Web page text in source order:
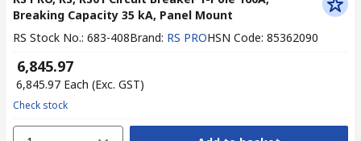
Breaking Capacity 35 kA, Panel Mount
RS Stock No.: 683-408Brand: RS PROHSN Code: 85362090
₹ 6,845.97
₹ 6,845.97 Each (Exc. GST)
Check stock